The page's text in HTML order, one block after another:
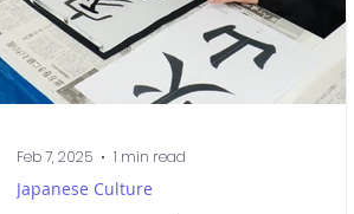
Japanese Culture
Feb 7, 2025 1 min read